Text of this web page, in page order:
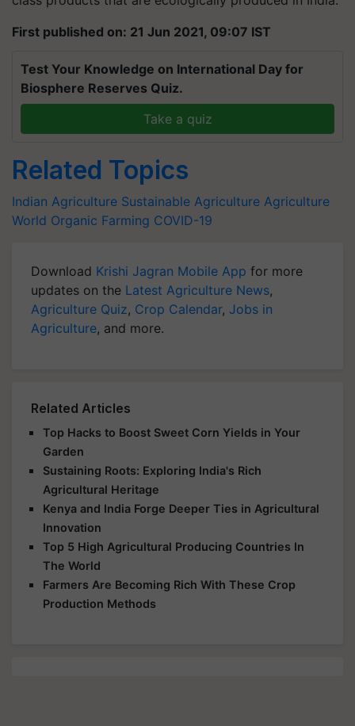
First published on: 21 Jun 2021, 09:07 IST
Test Your Knowledge on International Day for
Biosphere Reserves Quiz.
Take a quiz
Related Topics
Indian Agriculture Sustainable Agriculture Agriculture
World Organic Farming COVID-19
Download Krishi Jagran Mobile App for more
updates on the Latest Agriculture News,
Agriculture Quiz, Crop Calendar, Jobs in
Agriculture, and more.
Related Articles
Top Hacks to Boost Sweet Corn Yields in Your
Garden
Sustaining Roots: Exploring India's Rich
Agricultural Heritage
Kenya and India Forge Deeper Ties in Agricultural
Innovation
Top 5 High Agricultural Producing Countries In
The World
Farmers Are Becoming Rich With These Crop
Production Methods